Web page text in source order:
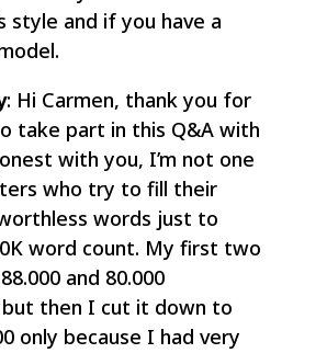
style and if you have a
: Hi Carmen, thank you for
take part in this Q&A with
with you, I’m not one
who try to fill their
words just to
word count. My first two
and 80.000
then I cut it down to
only because I had very